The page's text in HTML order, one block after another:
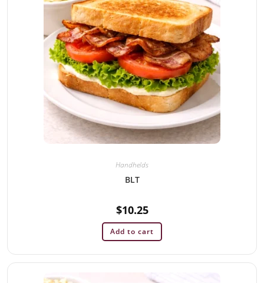
Handhelds
BLT
$10.25
Add to cart